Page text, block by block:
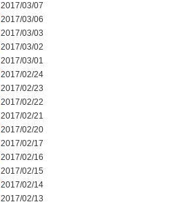
2017/03/07
2017/03/06
2017/03/03
2017/03/02
2017/03/01
2017/02/24
2017/02/23
2017/02/22
2017/02/21
2017/02/20
2017/02/17
2017/02/16
2017/02/15
2017/02/14
2017/02/13